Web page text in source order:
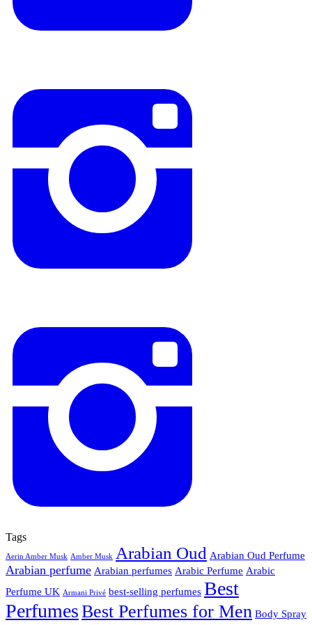
Tags
Aerin Amber Musk Amber Musk Arabian Oud Arabian Oud Perfume
Arabian perfume Arabian perfumes Arabic Perfume Arabic
Perfume UK Armani Privé best-selling perfumes Best
PerfumesBest Perfumes for Men Body Spray